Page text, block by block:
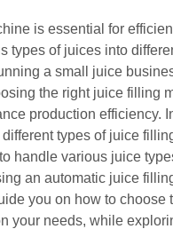
is essential for
types of juices into
a small juice
the right juice filling
production efficiency.
different types of juice
handle various juice
an automatic juice
you on how to choose
your needs, while